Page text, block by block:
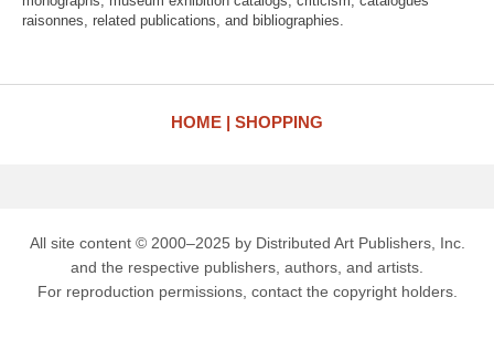
raisonnes, related publications, and bibliographies.
HOME SHOPPING
All site content © 2000–2025 by Distributed Art Publishers, Inc.
and the respective publishers, authors, and artists.
For reproduction permissions, contact the copyright holders.